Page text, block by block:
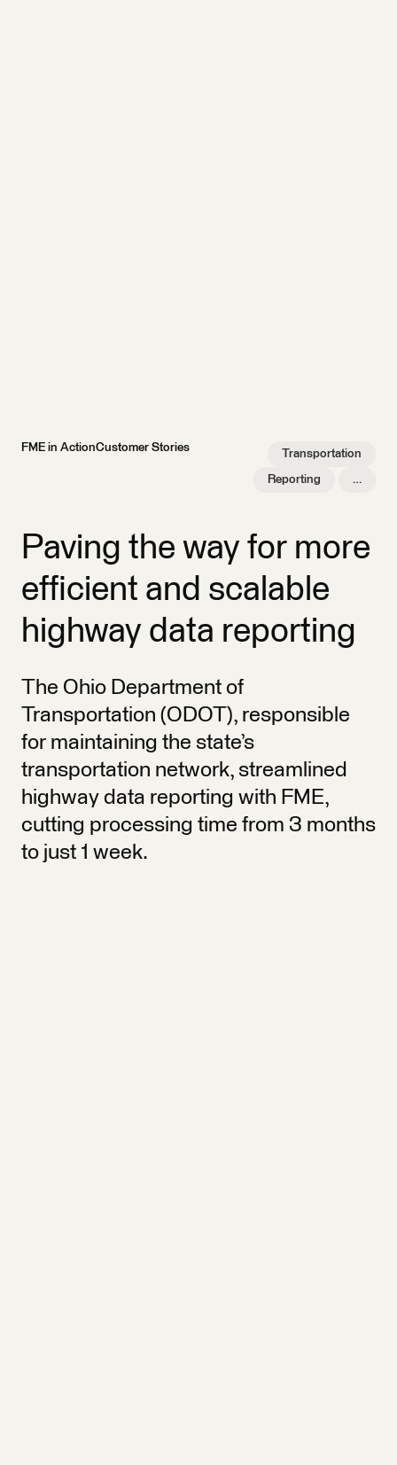
FME in ActionCustomer Stories Transportation
Reporting …
Paving the way for more
efficient and scalable
highway data reporting
The Ohio Department of
Transportation (ODOT), responsible
for maintaining the state’s
transportation network, streamlined
highway data reporting with FME,
cutting processing time from 3 months
to just 1 week.